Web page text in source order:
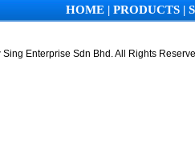
HOME | PRODUCTS |
Enterprise Sdn Bhd. All Rights